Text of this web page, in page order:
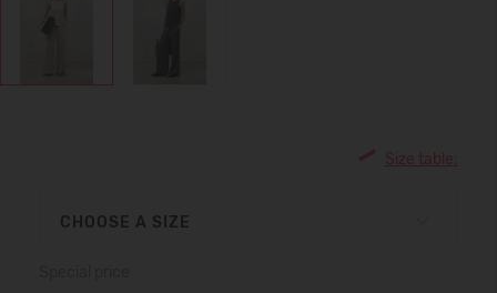
Size table:
CHOOSE A SIZE